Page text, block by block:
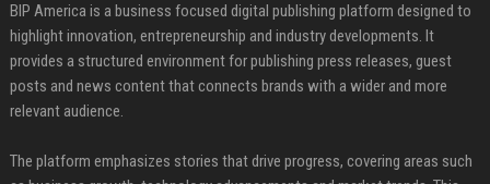
BIP America is a business focused digital publishing platform designed to
highlight innovation, entrepreneurship and industry developments. It
provides a structured environment for publishing press releases, guest
posts and news content that connects brands with a wider and more
relevant audience.
The platform emphasizes stories that drive progress, covering areas such